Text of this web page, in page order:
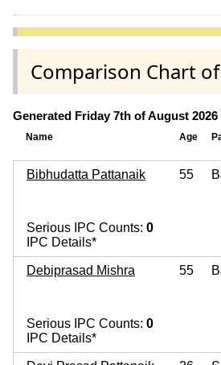
Comparison Chart
Generated Friday 7th of August 2026
Name Age
Bibhudatta Pattanaik 55
Serious IPC Counts: 0
IPC Details*
Debiprasad Mishra 55
Serious IPC Counts: 0
IPC Details*